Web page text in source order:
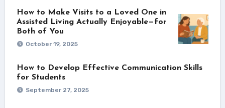
How to Make Visits to a Loved One in
Assisted Living Actually Enjoyable—for
Both of You
October 19, 2025
How to Develop Effective Communication Skills
for Students
September 27, 2025